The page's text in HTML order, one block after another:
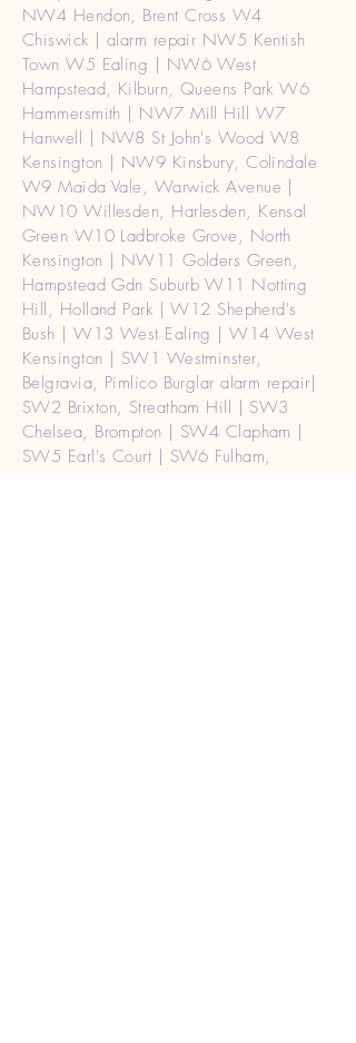
NW4 Hendon, Brent Cross W4
Chiswick | alarm repair NW5 Kentish
Town W5 Ealing | NW6 West
Hampstead, Kilburn, Queens Park W6
Hammersmith | NW7 Mill Hill W7
Hanwell | NW8 St John's Wood W8
Kensington | NW9 Kinsbury, Colindale
W9 Maida Vale, Warwick Avenue |
NW10 Willesden, Harlesden, Kensal
Green W10 Ladbroke Grove, North
Kensington | NW11 Golders Green,
Hampstead Gdn Suburb W11 Notting
Hill, Holland Park | W12 Shepherd's
Bush | W13 West Ealing | W14 West
Kensington | SW1 Westminster,
Belgravia, Pimlico Burglar alarm repair|
SW2 Brixton, Streatham Hill | SW3
Chelsea, Brompton | SW4 Clapham |
SW5 Earl's Court | SW6 Fulham,